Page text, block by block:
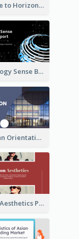
Welcome to Horizon Technologies- Innovating for a Better Future
Technology Sense Business Report
Freshman Orientation Week Presentation
Fashion Aesthetics Presentation